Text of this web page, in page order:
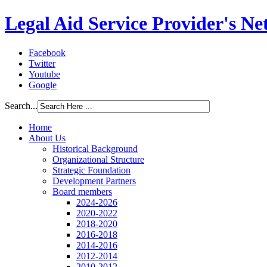
Legal Aid Service Provider's
Facebook
Twitter
Youtube
Google
Search...
Home
About Us
Historical Background
Organizational Structure
Strategic Foundation
Development Partners
Board members
2024-2026
2020-2022
2018-2020
2016-2018
2014-2016
2012-2014